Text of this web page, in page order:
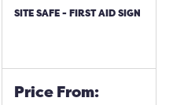
SITE SAFE - FIRST AID SIGN
Price From: